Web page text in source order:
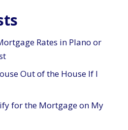
Rates in Plano or
Out of the House If I
for the Mortgage on My